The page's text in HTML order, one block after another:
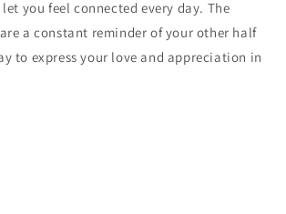
you feel connected every day. The
a constant reminder of your other half
to express your love and appreciation in